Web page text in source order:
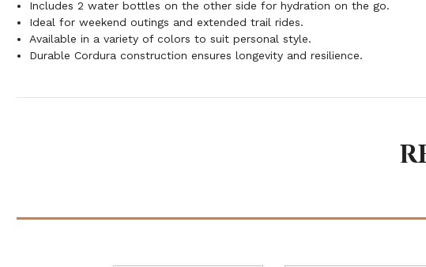
Includes 2 water bottles on the other side for hydration on the go.
Ideal for weekend outings and extended trail rides.
Available in a variety of colors to suit personal style.
Durable Cordura construction ensures longevity and resilience.